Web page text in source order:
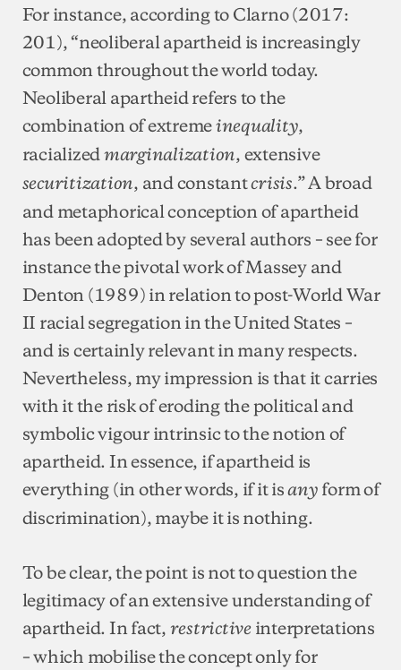
For instance, according to Clarno (2017:
201), “neoliberal apartheid is increasingly
common throughout the world today.
Neoliberal apartheid refers to the
combination of extremeinequality,
racializedmarginalization, extensive
securitization, and constantcrisis.” A broad
and metaphorical conception of apartheid
has been adopted by several authors – see for
instance the pivotal work of Massey and
Denton (1989) in relation to post-World War
II racial segregation in the United States –
and is certainly relevant in many respects.
Nevertheless, my impression is that it carries
with it the risk of eroding the political and
symbolic vigour intrinsic to the notion of
apartheid. In essence, if apartheid is
everything (in other words, if it isany form of
discrimination), maybe it is nothing.
To be clear, the point is not to question the
legitimacy of an extensive understanding of
apartheid. In fact, restrictiveinterpretations
– which mobilise the concept only for